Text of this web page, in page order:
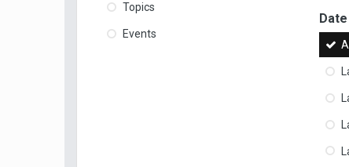
Topics
Events